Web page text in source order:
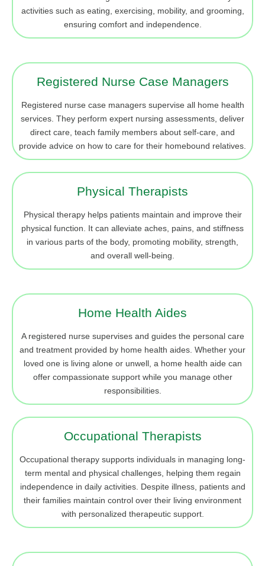
activities such as eating, exercising, mobility, and grooming,
ensuring comfort and independence.
Registered Nurse Case Managers
Registered nurse case managers supervise all home health
services. They perform expert nursing assessments, deliver
direct care, teach family members about self-care, and
provide advice on how to care for their homebound relatives.
Physical Therapists
Physical therapy helps patients maintain and improve their
physical function. It can alleviate aches, pains, and stiffness
in various parts of the body, promoting mobility, strength,
and overall well-being.
Home Health Aides
A registered nurse supervises and guides the personal care
and treatment provided by home health aides. Whether your
loved one is living alone or unwell, a home health aide can
offer compassionate support while you manage other
responsibilities.
Occupational Therapists
Occupational therapy supports individuals in managing long-
term mental and physical challenges, helping them regain
independence in daily activities. Despite illness, patients and
their families maintain control over their living environment
with personalized therapeutic support.